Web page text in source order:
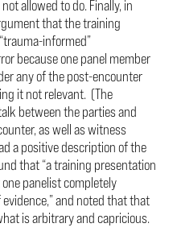
allowed to do. Finally, in
that the training
informed”
because one panel member
any of the post-encounter
it not relevant. (The
between the parties and
as well as witness
a positive description of the
that “a training presentation
panelist completely
and noted that that
is arbitrary and capricious.